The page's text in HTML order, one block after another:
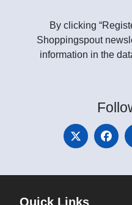
By clicking
Shoppingspout
information in the
Quick Links